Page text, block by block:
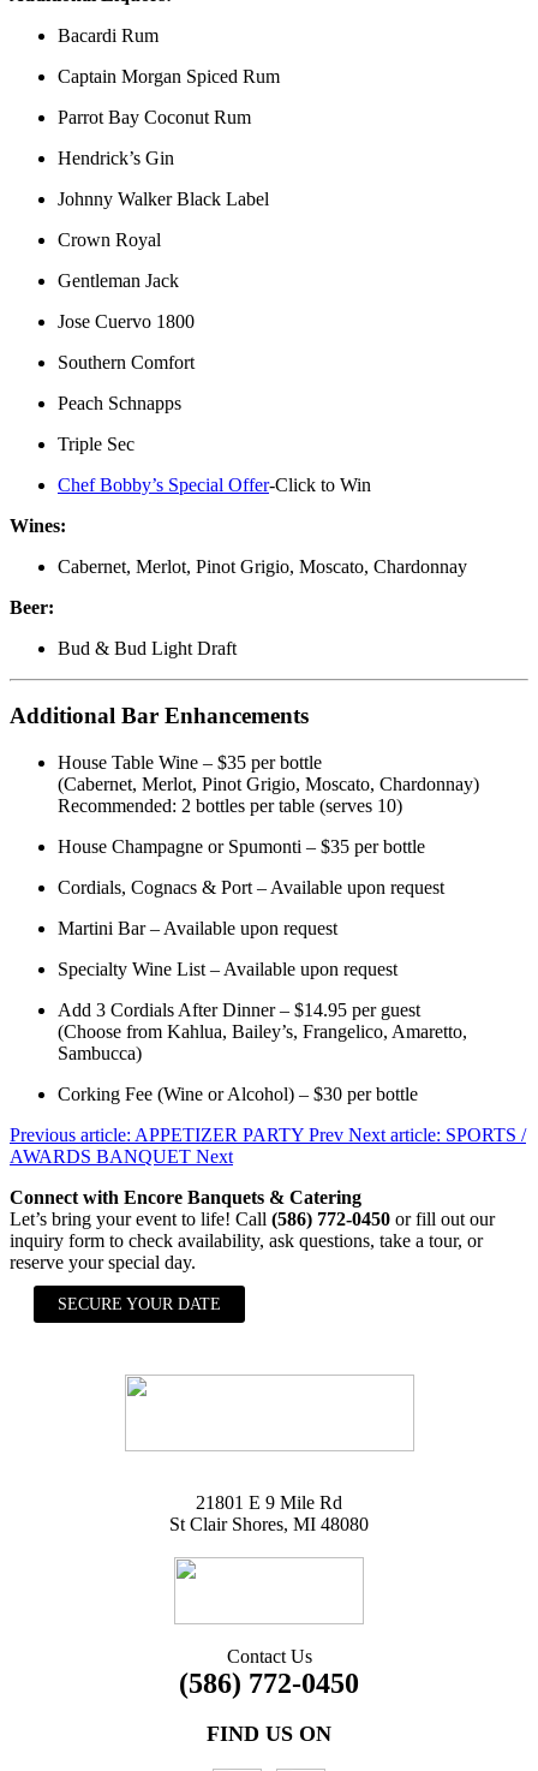
Bacardi Rum
Captain Morgan Spiced Rum
Parrot Bay Coconut Rum
Hendrick’s Gin
Johnny Walker Black Label
Crown Royal
Gentleman Jack
Jose Cuervo 1800
Southern Comfort
Peach Schnapps
Triple Sec
Chef Bobby’s Special Offer-Click to Win
Wines:
Cabernet, Merlot, Pinot Grigio, Moscato, Chardonnay
Beer:
Bud & Bud Light Draft
Additional Bar Enhancements
House Table Wine – $35 per bottle
(Cabernet, Merlot, Pinot Grigio, Moscato, Chardonnay)
Recommended: 2 bottles per table (serves 10)
House Champagne or Spumonti – $35 per bottle
Cordials, Cognacs & Port – Available upon request
Martini Bar – Available upon request
Specialty Wine List – Available upon request
Add 3 Cordials After Dinner – $14.95 per guest
(Choose from Kahlua, Bailey’s, Frangelico, Amaretto,
Sambucca)
Corking Fee (Wine or Alcohol) – $30 per bottle
Previous article: APPETIZER PARTY Prev Next article: SPORTS /
AWARDS BANQUET Next
Connect with Encore Banquets & Catering
Let’s bring your event to life! Call (586) 772-0450 or fill out our
inquiry form to check availability, ask questions, take a tour, or
reserve your special day.
SECURE YOUR DATE
21801 E 9 Mile Rd
St Clair Shores, MI 48080
Contact Us
(586) 772-0450
FIND US ON